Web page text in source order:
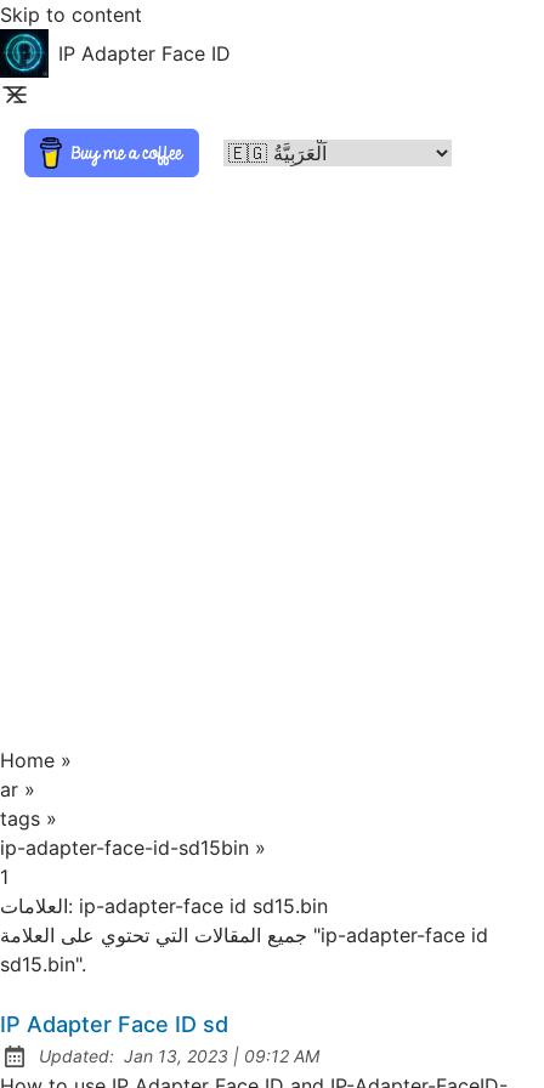
Skip to content
IP Adapter Face ID
Home »
ar »
tags »
ip-adapter-face-id-sd15bin »
1
العلامات: ip-adapter-face id sd15.bin
جميع المقالات التي تحتوي على العلامة "ip-adapter-face id
sd15.bin".
IP Adapter Face ID sd
Updated: Jan 13, 2023 | at
09:12 AM